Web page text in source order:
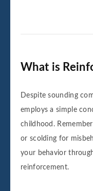
What is
Despite sounding
employs a simple
childhood.
or scolding for
your behavior
reinforcement.